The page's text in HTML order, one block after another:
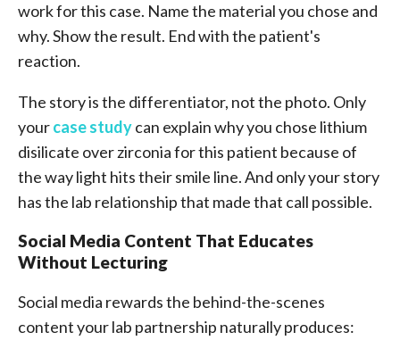
work for this case. Name the material you chose and
why. Show the result. End with the patient's
reaction.
The story is the differentiator, not the photo. Only
yourcase studycan explain why you chose lithium
disilicate over zirconia for this patient because of
the way light hits their smile line. And only your story
has the lab relationship that made that call possible.
Social Media Content That Educates
Without Lecturing
Social media rewards the behind-the-scenes
content your lab partnership naturally produces: